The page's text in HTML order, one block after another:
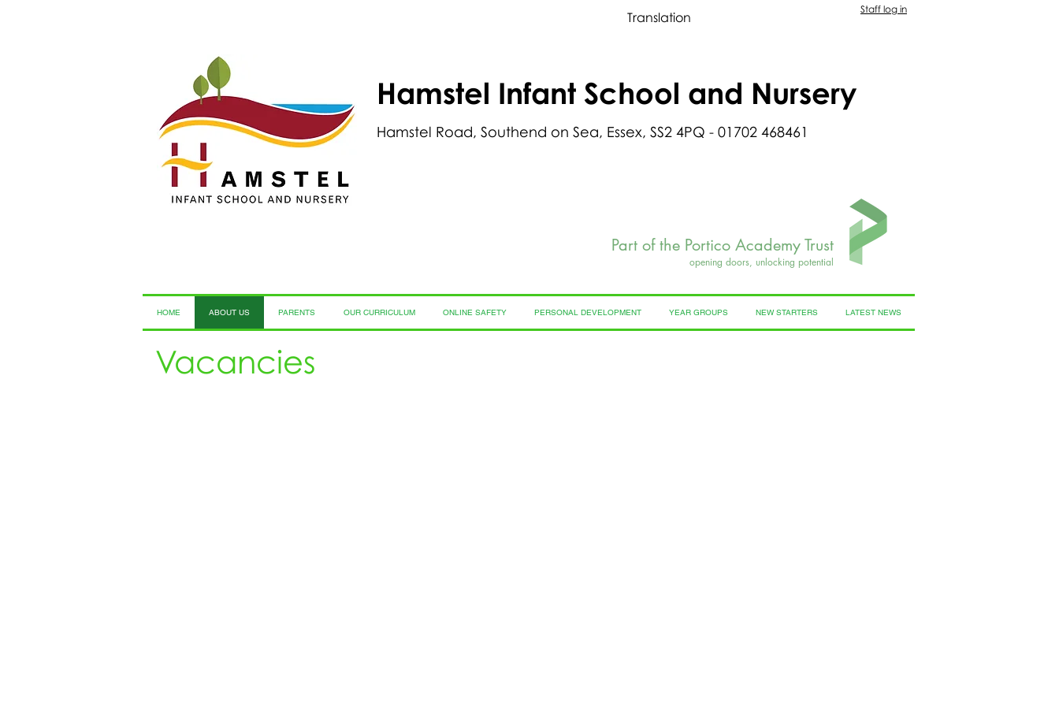
Staff log in
Translation
Hamstel Infant School and Nursery
Hamstel Road, Southend on Sea, Essex, SS2 4PQ - 01702 468461
Part of the Portico Academy Trust
opening doors, unlocking potential
HOME ABOUT US PARENTS OUR CURRICULUM ONLINE SAFETY PERSONAL DEVELOPMENT YEAR GROUPS NEW STARTERS LATEST NEWS
Vacancies